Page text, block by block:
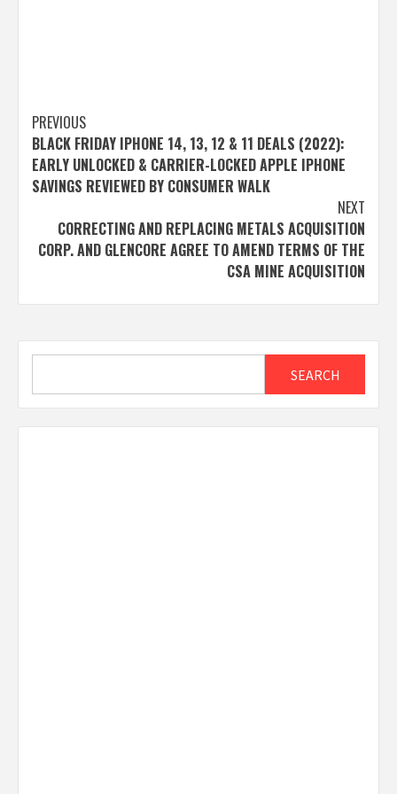
Post
navigation
PREVIOUS
BLACK FRIDAY IPHONE 14, 13, 12 & 11 DEALS (2022):
EARLY UNLOCKED & CARRIER-LOCKED APPLE IPHONE
SAVINGS REVIEWED BY CONSUMER WALK
NEXT
CORRECTING AND REPLACING METALS ACQUISITION
CORP. AND GLENCORE AGREE TO AMEND TERMS OF THE
CSA MINE ACQUISITION
SEARCH